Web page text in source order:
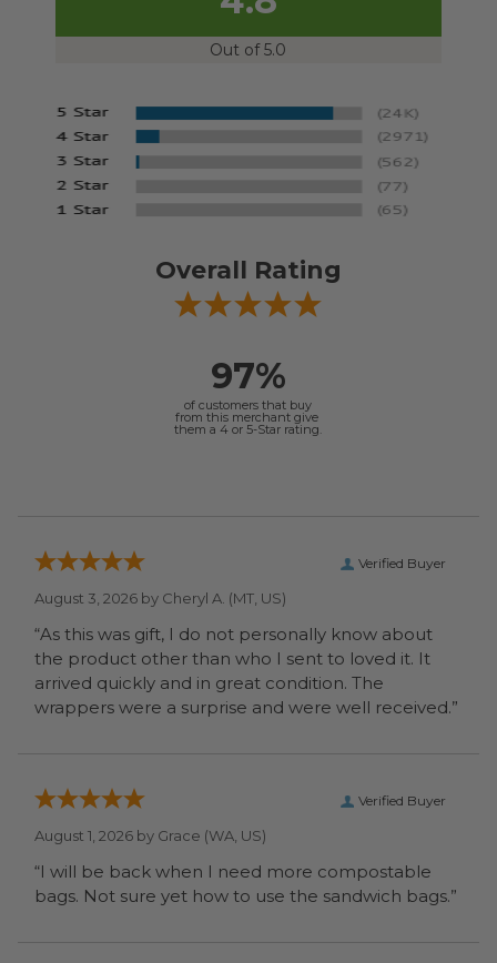
Out of 5.0
Overall Rating
97%
of customers that buy
from this merchant give
them a 4 or 5-Star rating.
Verified Buyer
August 3, 2026 by Cheryl A. (MT, US)
“As this was gift, I do not personally know about
the product other than who I sent to loved it. It
arrived quickly and in great condition. The
wrappers were a surprise and were well received.”
Verified Buyer
August 1, 2026 by Grace (WA, US)
“I will be back when I need more compostable
bags. Not sure yet how to use the sandwich bags.”